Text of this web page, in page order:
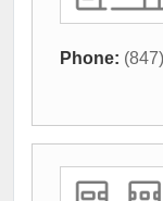
Phone: